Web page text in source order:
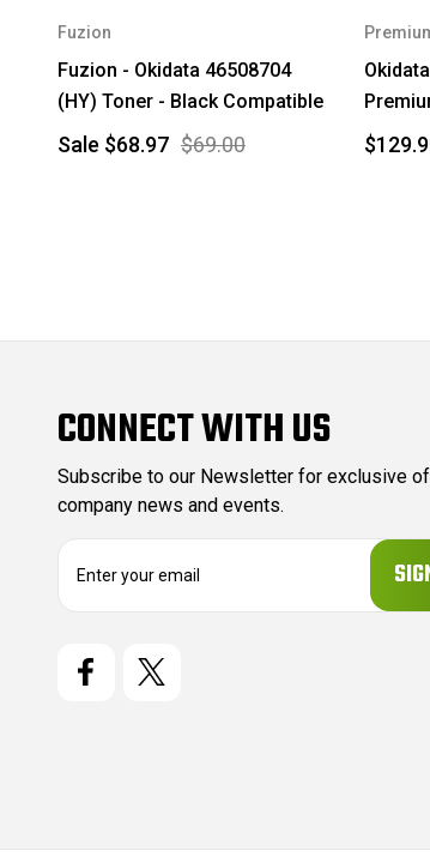
Fuzion
Fuzion - Okidata 46508704
(HY) Toner - Black Compatible
$69.00
Sale $68.97
CONNECT WITH US
Subscribe to our Newsletter for exclusive
company news and events.